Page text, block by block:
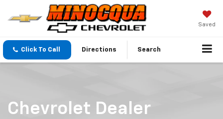
Saved
Click To Call Directions Search
Chevrolet Dealer